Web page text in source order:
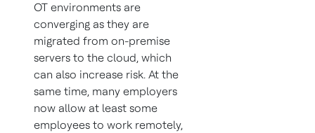
OT environments are
converging as they are
migrated from on-premise
servers to the cloud, which
can also increase risk. At the
same time, many employers
now allow at least some
employees to work remotely,